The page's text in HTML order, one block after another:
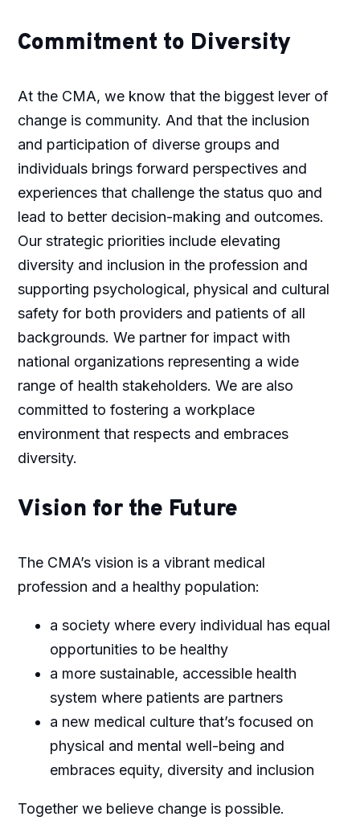
Commitment to Diversity
At the CMA, we know that the biggest lever of
change is community. And that the inclusion
and participation of diverse groups and
individuals brings forward perspectives and
experiences that challenge the status quo and
lead to better decision-making and outcomes.
Our strategic priorities include elevating
diversity and inclusion in the profession and
supporting psychological, physical and cultural
safety for both providers and patients of all
backgrounds. We partner for impact with
national organizations representing a wide
range of health stakeholders. We are also
committed to fostering a workplace
environment that respects and embraces
diversity.
Vision for the Future
The CMA’s vision is a vibrant medical
profession and a healthy population:
a society where every individual has equal
opportunities to be healthy
a more sustainable, accessible health
system where patients are partners
a new medical culture that’s focused on
physical and mental well-being and
embraces equity, diversity and inclusion
Together we believe change is possible.